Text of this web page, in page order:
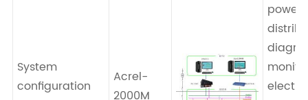
System
configuration
Acrel-
2000M
power